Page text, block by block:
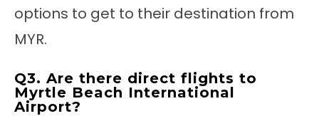
options to get to their destination from
MYR.
Q3. Are there direct flights to
Myrtle Beach International
Airport?